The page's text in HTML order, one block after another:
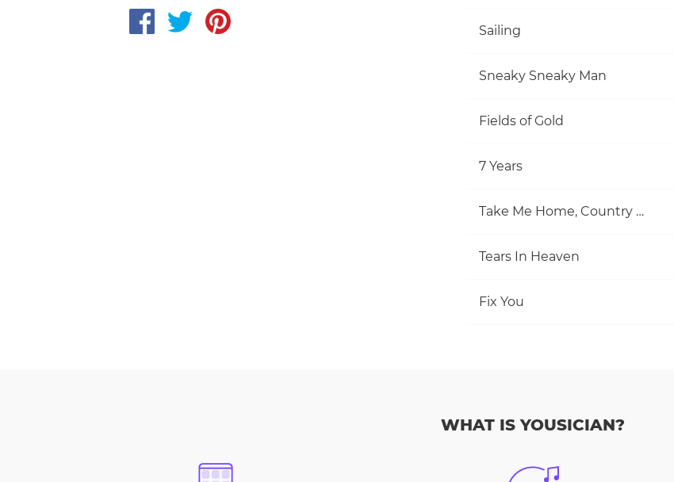
Sailing
Sneaky Sneaky Man
Fields of Gold
7 Years
Take Me Home, Country Roads
Tears In Heaven
Fix You
WHAT IS YOUSICIAN?